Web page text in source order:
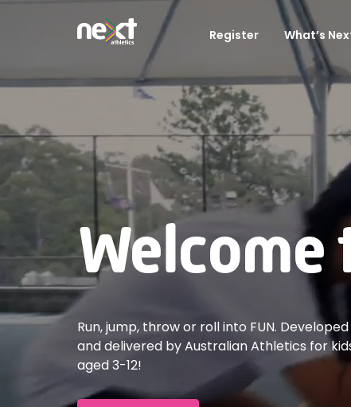
Register What’s
Welcome
Run, jump, throw or roll into FUN. Developed
and delivered by Australian Athletics for
aged 3-12!